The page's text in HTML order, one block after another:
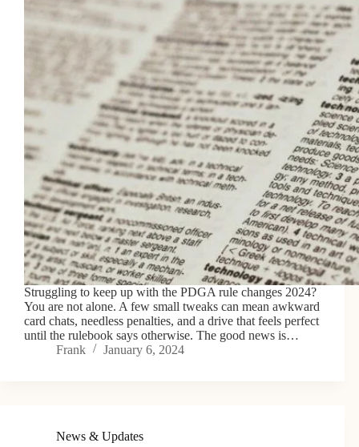
Struggling to keep up with the PDGA rule changes 2024?
You are not alone. A few small tweaks can mean awkward
card chats, needless penalties, and a drive that feels perfect
until the rulebook says otherwise. The good news is…
Frank
January 6, 2024
News & Updates